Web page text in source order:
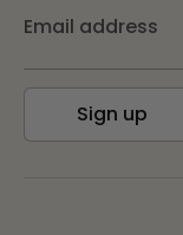
Email address
Sign up